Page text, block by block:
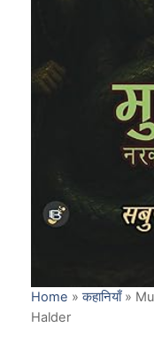
Home »कहानियाँ»
Halder